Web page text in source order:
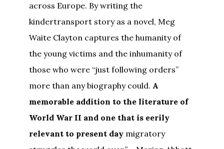
across Europe. By writing the
kindertransport story as a novel, Meg
Waite Clayton captures the humanity of
the young victims and the inhumanity of
those who were “just following orders”
more than any biography could. A
memorable addition to the literature of
World War II and one that is eerily
relevant to present day migratory